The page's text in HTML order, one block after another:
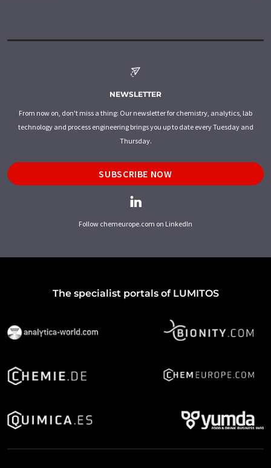
NEWSLETTER
From now on, don't miss a thing: Our newsletter for chemistry, analytics, lab
technology and process engineering brings you up to date every Tuesday and
Thursday.
SUBSCRIBE NOW
Follow chemeurope.com on LinkedIn
The specialist portals of LUMITOS